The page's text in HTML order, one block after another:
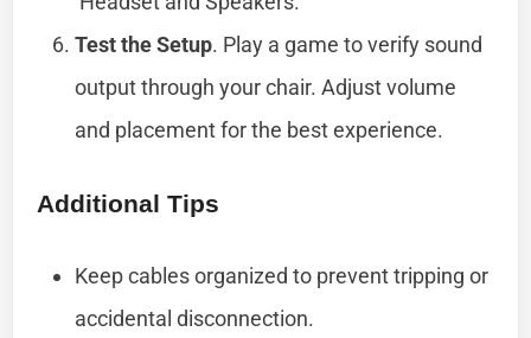
Test the Setup. Play a game to verify sound
output through your chair. Adjust volume
and placement for the best experience.
Additional Tips
Keep cables organized to prevent tripping or
accidental disconnection.